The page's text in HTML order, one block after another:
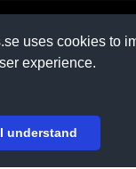
uses cookies to
experience.
I understand